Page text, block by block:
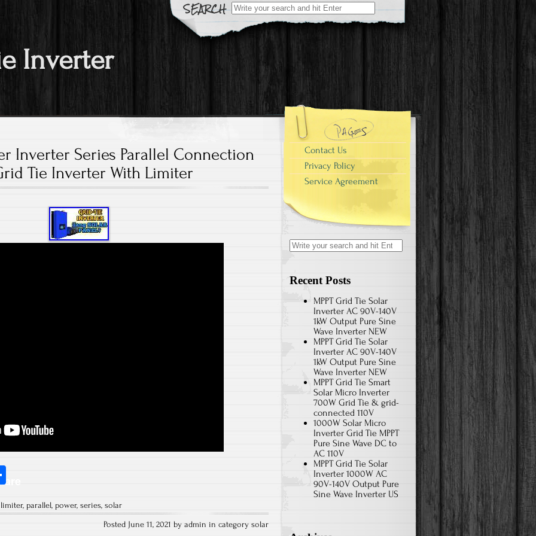
Search for:
Inverter
Inverter Series Parallel Connection
Tie Inverter With Limiter
re
limiter, parallel, power, series, solar
Posted June 11, 2021 by admin in categorysolar
Contact Us
Privacy Policy
Service Agreement
Search for:
Recent Posts
MPPT Grid Tie Solar
Inverter AC 90V-140V
1kW Output Pure Sine
Wave Inverter NEW
MPPT Grid Tie Solar
Inverter AC 90V-140V
1kW Output Pure Sine
Wave Inverter NEW
MPPT Grid Tie Smart
Solar Micro Inverter
700W Grid Tie & grid-
connected 110V
1000W Solar Micro
Inverter Grid Tie MPPT
Pure Sine Wave DC to
AC 110V
MPPT Grid Tie Solar
Inverter 1000W AC
90V-140V Output Pure
Sine Wave Inverter US